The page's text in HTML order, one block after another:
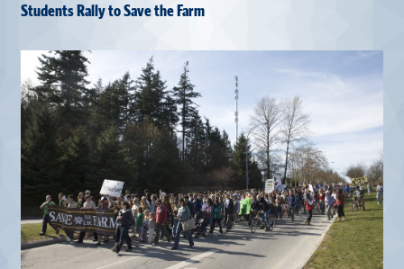
Impact Map
Gallery
News & Events
Get Involved
alumni UBC
support UBC
Students Rally to Save the Farm